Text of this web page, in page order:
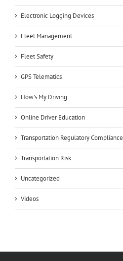
Electronic Logging Devices
Fleet Management
Fleet Safety
GPS Telematics
How's My Driving
Online Driver Education
Transportation Regulatory Compliance
Transportation Risk
Uncategorized
Videos